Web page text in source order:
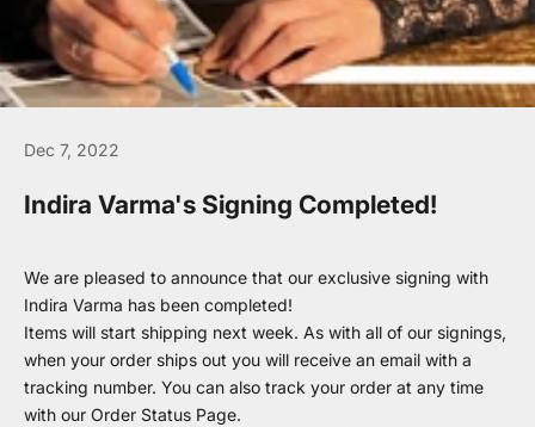
Dec 7, 2022
Indira Varma's Signing Completed!
We are pleased to announce that our exclusive signing with
Indira Varma has been completed!
Items will start shipping next week. As with all of our signings,
when your order ships out you will receive an email with a
tracking number. You can also track your order at any time
with our Order Status Page.